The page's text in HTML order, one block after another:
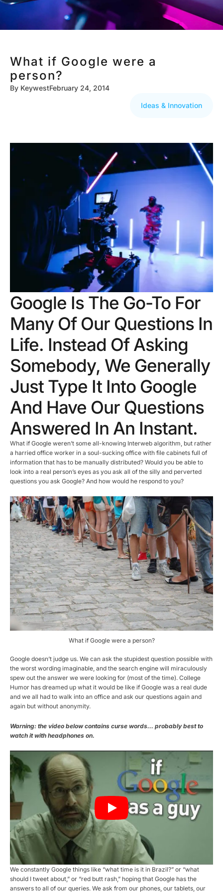
What if Google were a
person?
By KeywestFebruary 24, 2014
Ideas & Innovation
Google Is The Go-To For
Many Of Our Questions In
Life. Instead Of Asking
Somebody, We Generally
Just Type It Into Google
And Have Our Questions
Answered In An Instant.
What if Google weren’t some all-knowing Interweb algorithm, but rather
a harried office worker in a soul-sucking office with file cabinets full of
information that has to be manually distributed? Would you be able to
look into a real person’s eyes as you ask all of the silly and perverted
questions you ask Google? And how would he respond to you?
What if Google were a person?
Google doesn’t judge us. We can ask the stupidest question possible with
the worst wording imaginable, and the search engine will miraculously
spew out the answer we were looking for (most of the time). College
Humor has dreamed up what it would be like if Google was a real dude
and we all had to walk into an office and ask our questions again and
again but without anonymity.
Warning: the video below contains curse words… probably best to
watch it with headphones on.
We constantly Google things like “what time is it in Brazil?” or “what
should I tweet about,” or “red butt rash,” hoping that Google has the
answers to all of our queries. We ask from our phones, our tablets, our